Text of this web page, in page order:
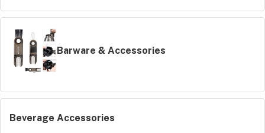
Barware & Accessories
Beverage Accessories